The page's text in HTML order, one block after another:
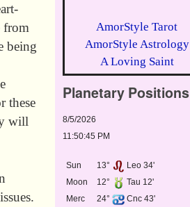
from
being
these
will
AmorStyle Tarot
AmorStyle Astrology
A Loving Saint
Planetary Positions
8/5/2026
11:50:45 PM
Sun 13°
Leo 34'
Moon
12°
Tau 12'
Merc
24°
Cnc 43'